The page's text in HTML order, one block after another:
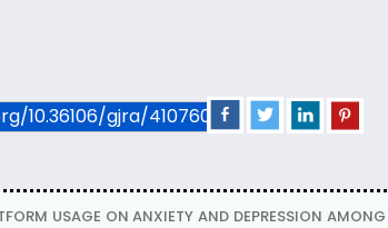
10.36106/gjra/4107601
USAGE ON ANXIETY AND DEPRESSION